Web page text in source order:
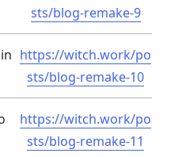
sts/blog-remake-9
https://witch.work/po
sts/blog-remake-10
https://witch.work/po
sts/blog-remake-11